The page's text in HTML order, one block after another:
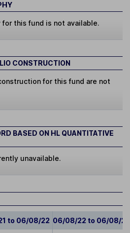
this fund is not available.
CONSTRUCTION
for this fund are not
BASED ON HL QUANTITATIVE
unavailable.
to 06/08/22 06/08/22 to 06/08/23